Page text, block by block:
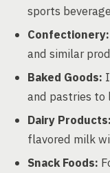
sports
Confectionery:
and similar
Baked Goods:
and pastries to
Dairy Products:
flavored milk
Snack Foods: